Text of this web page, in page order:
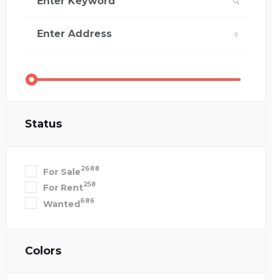
Status
For Sale2688
For Rent258
Wanted686
Colors